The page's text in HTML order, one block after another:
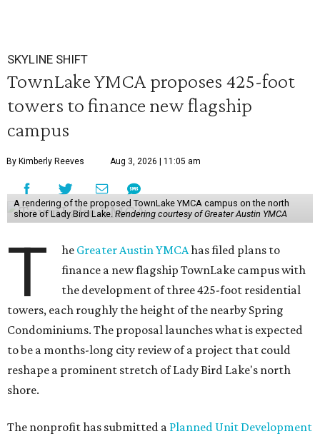
SKYLINE SHIFT
TownLake YMCA proposes 425-foot
towers to finance new flagship
campus
By Kimberly Reeves Aug 3, 2026 | 11:05 am
A rendering of the proposed TownLake YMCA campus on the north
shore of Lady Bird Lake. Rendering courtesy of Greater Austin YMCA
T he Greater Austin YMCAhas filed plans to
finance a new flagship TownLake campus with
the development of three 425-foot residential
towers, each roughly the height of the nearby Spring
Condominiums. The proposal launches what is expected
to be a months-long city review of a project that could
reshape a prominent stretch of Lady Bird Lake's north
shore.
The nonprofit has submitted a Planned Unit Development